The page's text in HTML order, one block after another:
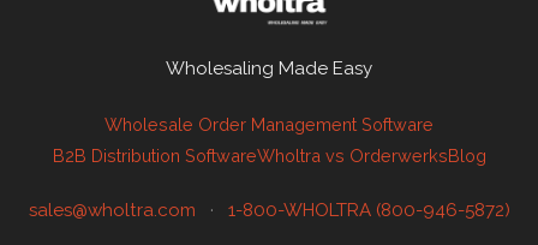
Wholesaling Made Easy
Wholesale Order Management Software
B2B Distribution SoftwareWholtra vs OrderwerksBlog
sales@wholtra.com · 1-800-WHOLTRA (800-946-5872)